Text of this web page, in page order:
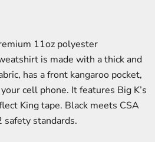
11oz polyester
is made with a thick and
has a front kangaroo pocket,
cell phone. It features Big K’s
King tape. Black meets CSA
standards.